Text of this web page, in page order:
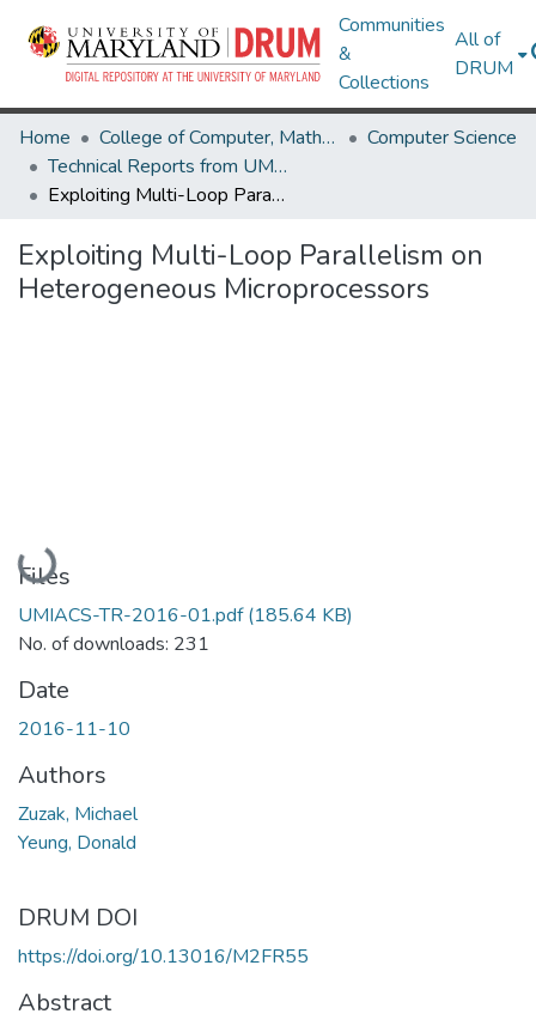
Communities
&
Collections
All of
DRUM
Home College of Computer, Mathematical & Natural Sciences
Computer Science
Technical Reports from UMIACS
Exploiting Multi-Loop Parallelism on Heterogeneous Microprocessors
Exploiting Multi-Loop Parallelism on
Heterogeneous Microprocessors
Loading...
Files
UMIACS-TR-2016-01.pdf(185.64 KB)
No. of downloads: 231
Date
2016-11-10
Authors
Zuzak, Michael
Yeung, Donald
DRUM DOI
https://doi.org/10.13016/M2FR55
Abstract